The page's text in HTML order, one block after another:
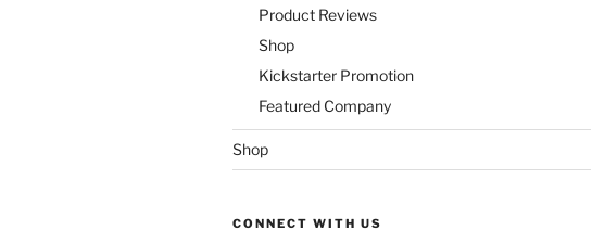
Product Reviews
Shop
Kickstarter Promotion
Featured Company
Shop
CONNECT WITH US